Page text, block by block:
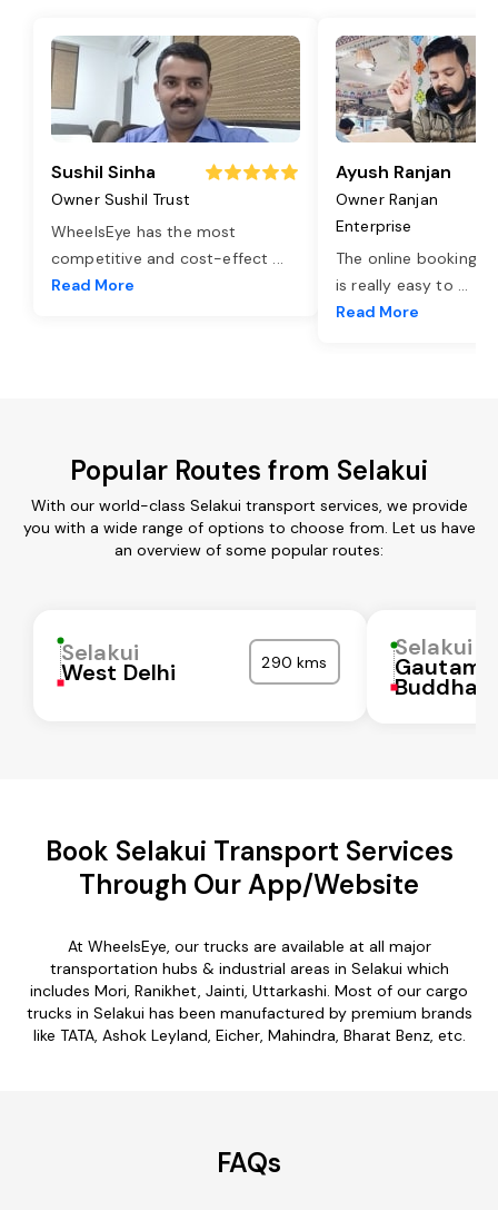
Sushil Sinha
Owner Sushil Trust
WheelsEye has the most
competitive and cost-effect ...
Read More
Ayush Ranjan
Owner Ranjan
Enterprise
The online booking
is really easy to ...
Read More
Popular Routes from Selakui
With our world-class Selakui transport services, we provide
you with a wide range of options to choose from. Let us have
an overview of some popular routes:
Selakui
West Delhi 290 kms
Selakui
Gautam
Buddha
Book Selakui Transport Services
Through Our App/Website
At WheelsEye, our trucks are available at all major
transportation hubs & industrial areas in Selakui which
includes Mori, Ranikhet, Jainti, Uttarkashi. Most of our cargo
trucks in Selakui has been manufactured by premium brands
like TATA, Ashok Leyland, Eicher, Mahindra, Bharat Benz, etc.
FAQs